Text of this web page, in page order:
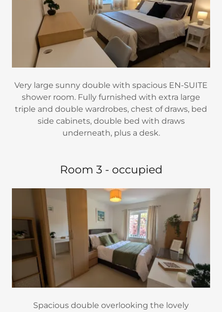
Very large sunny double with spacious EN-SUITE
shower room. Fully furnished with extra large
triple and double wardrobes, chest of draws, bed
side cabinets, double bed with draws
underneath, plus a desk.
Room 3 - occupied
Spacious double overlooking the lovely